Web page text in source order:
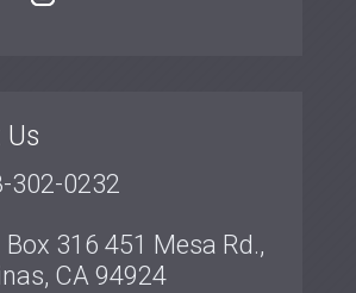
302-0232
Box 316 451 Mesa Rd.,
CA 94924